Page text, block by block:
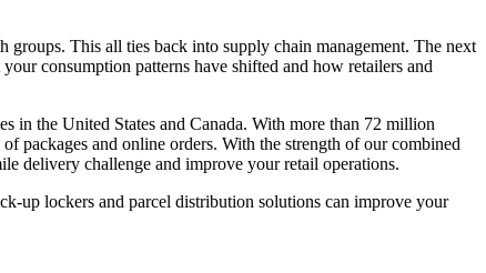
groups. This all ties back into supply chain management. The next
consumption patterns have shifted and how retailers and
in the United States and Canada. With more than 72 million
packages and online orders. With the strength of our combined
delivery challenge and improve your retail operations.
up lockers and parcel distribution solutions can improve your